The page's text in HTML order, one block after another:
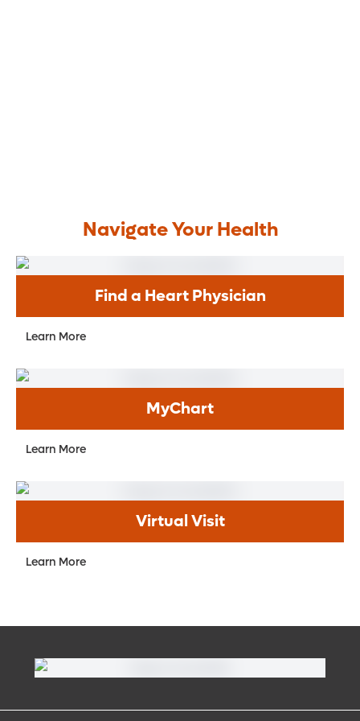
Navigate Your Health
Find a Heart Physician
Learn More
MyChart
Learn More
Virtual Visit
Learn More